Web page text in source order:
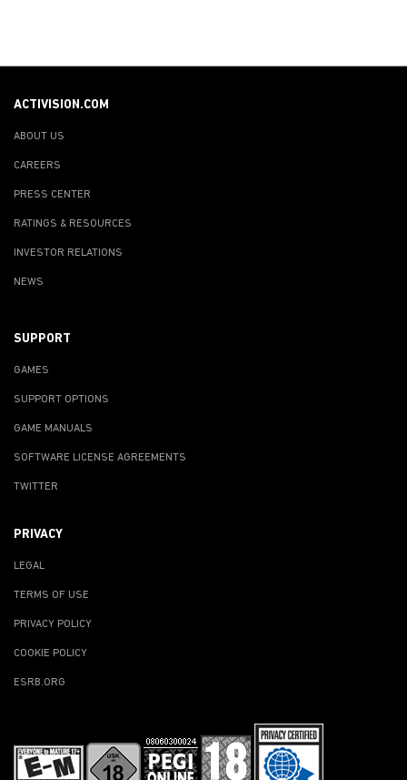
ACTIVISION.COM
ABOUT US
CAREERS
PRESS CENTER
RATINGS & RESOURCES
INVESTOR RELATIONS
NEWS
SUPPORT
GAMES
SUPPORT OPTIONS
GAME MANUALS
SOFTWARE LICENSE AGREEMENTS
TWITTER
PRIVACY
LEGAL
TERMS OF USE
PRIVACY POLICY
COOKIE POLICY
ESRB.ORG